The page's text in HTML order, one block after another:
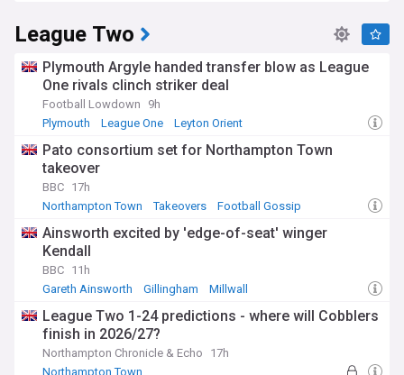
League Two
Plymouth Argyle handed transfer blow as League
One rivals clinch striker deal
Football Lowdown
9h
Plymouth
League One Leyton Orient
Pato consortium set for Northampton Town
takeover
BBC 17h
Northampton Town
Takeovers Football Gossip
Ainsworth excited by 'edge-of-seat' winger
Kendall
BBC 11h
Gareth Ainsworth
Gillingham Millwall
League Two 1-24 predictions - where will Cobblers
finish in 2026/27?
Northampton Chronicle & Echo
17h
Northampton Town